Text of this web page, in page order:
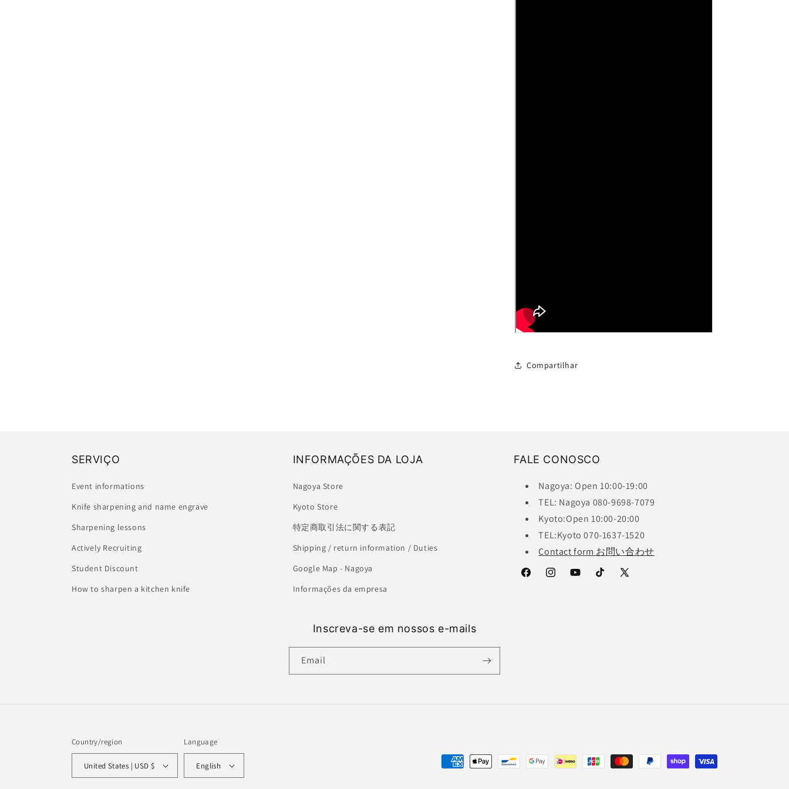
Compartilhar
SERVIÇO
Event informations
Knife sharpening and name engrave
Sharpening lessons
Actively Recruiting
Student Discount
How to sharpen a kitchen knife
INFORMAÇÕES DA LOJA
Nagoya Store
Kyoto Store
特定商取引法に関する表記
Shipping / return information / Duties
Google Map - Nagoya
Informações da empresa
FALE CONOSCO
Nagoya: Open 10:00-19:00
TEL: Nagoya 080-9698-7079
Kyoto:Open 10:00-20:00
TEL:Kyoto 070-1637-1520
Contact form お問い合わせ
FacebookInstagramYouTubeTikTok
X
Inscreva-se em nossos e-mails
Email
Country/region
United States | USD $
Language
English
Payment